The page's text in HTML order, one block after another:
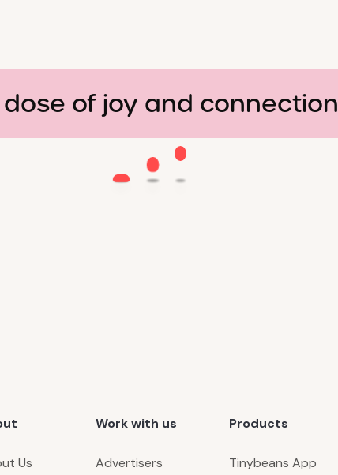
of joy and connection
Us
Work with us
Advertisers
Products
Tinybeans App